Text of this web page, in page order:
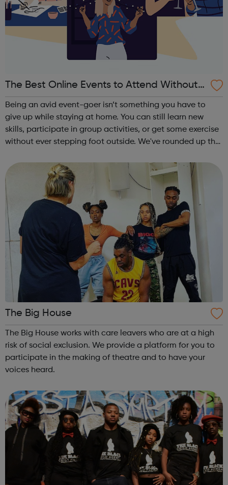
The Best Online Events to Attend Without S
tepping Foot Outside
Being an avid event-goer isn’t something you have to
give up while staying at home. You can still learn new
skills, participate in group activities, or get some exercise
without ever stepping foot outside. We've rounded up the
long as there's ...
The Big House
The Big House works with care leavers who are at a high
risk of social exclusion. We provide a platform for you to
participate in the making of theatre and to have your
voices heard.